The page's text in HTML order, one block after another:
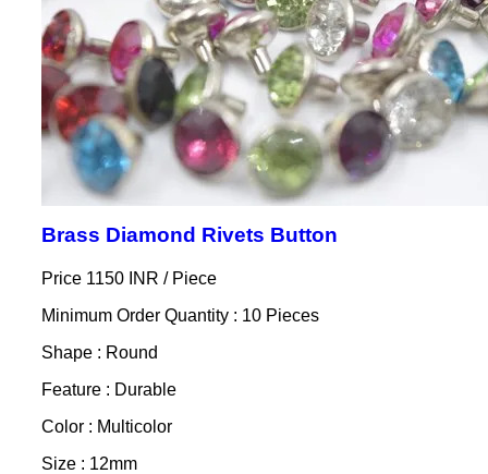
Brass Diamond Rivets Button
Price 1150 INR / Piece
Minimum Order Quantity : 10 Pieces
Shape : Round
Feature : Durable
Color : Multicolor
Size : 12mm